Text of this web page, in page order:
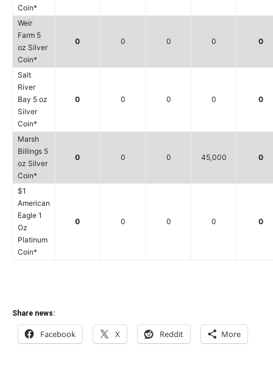
Coin*
Weir
Farm 5
oz Silver
Coin*
0 0 0 0 0
Salt
River
Bay 5 oz
Silver
Coin*
0 0 0 0 0
Marsh
Billings 5
oz Silver
Coin*
0 0 0 45,000 0
$1
American
Eagle 1
Oz
Platinum
Coin*
0 0 0 0 0
Share news:
Facebook X Reddit More